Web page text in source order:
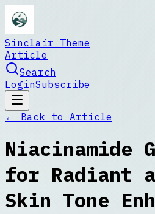
Sinclair Theme
Article
Search
LoginSubscribe
← Back to Article
Niacinamide
for Radiant
Skin Tone